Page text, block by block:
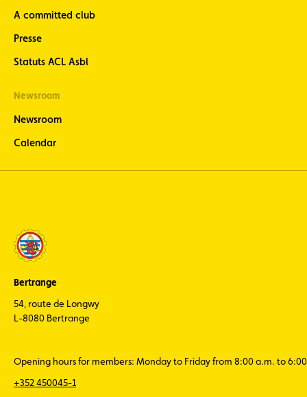
A committed club
Presse
Statuts ACL Asbl
Newsroom
Newsroom
Calendar
Bertrange
54, route de Longwy
L-8080 Bertrange
Opening hours for members: Monday to Friday from 8:00 a.m. to
+352 450045-1